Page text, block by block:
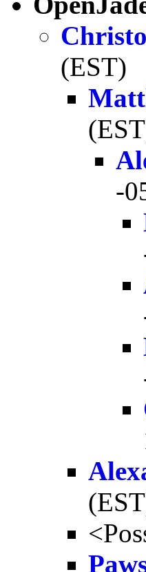
(EST)
-